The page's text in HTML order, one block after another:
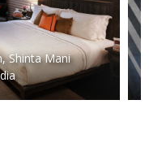
Shinta Mani